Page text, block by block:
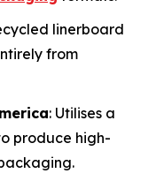
linerboard
from
: Utilises a
produce high-